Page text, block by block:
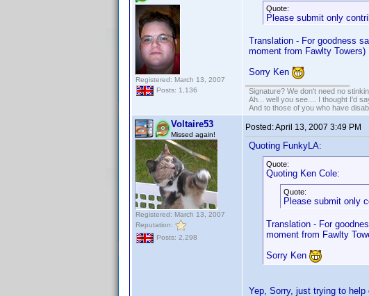
Registered: March 13, 2007
Posts: 1,136
Quote:
Please submit only
Translation - For goodness
moment from Fawlty Towers)
Sorry Ken
Signature? We don't need no
Ah... well you see.... I thought I'd
And to those of you who have
Voltaire53
Missed again!
Registered: March 13, 2007
Reputation:
Posts: 2,298
Posted:April 13, 2007 3:49 PM
Quoting FunkyLA:
Quote:
Quoting Ken Cole:
Quote:
Please submit only
Translation - For
moment from Fawlty
Sorry Ken
Yep, Sorry, just trying to